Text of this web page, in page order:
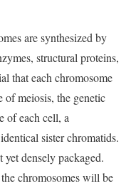
are synthesized by
structural proteins,
that each chromosome
of meiosis, the genetic
of each cell, a
sister chromatids.
yet densely packaged.
chromosomes will be